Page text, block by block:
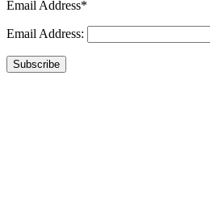
Email Address*
Email Address:
Subscribe